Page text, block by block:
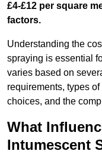
£4-£12 per square
factors.
Understanding the
spraying is essential
varies based on
requirements, types
choices, and the
What
Intumescent